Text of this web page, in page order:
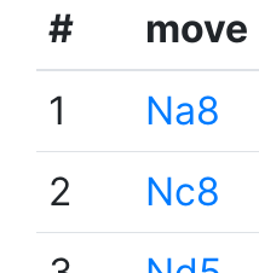
# move
1
Na8
2
Nc8